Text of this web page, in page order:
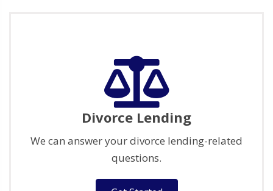
Divorce Lending
We can answer your divorce lending-related
questions.